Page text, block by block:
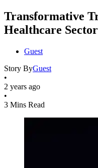
Transformative
Healthcare
Guest
Story ByGuest
•
2 years ago
•
3 Mins Read